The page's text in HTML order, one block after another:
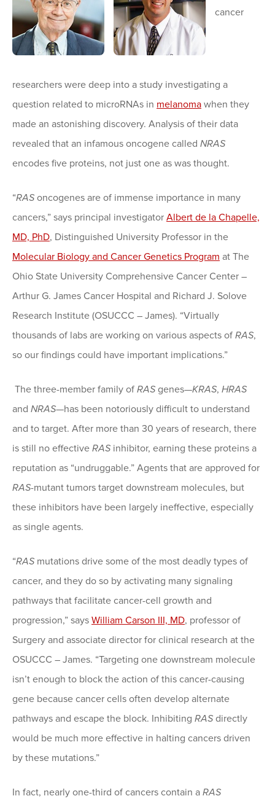
cancer
researchers were deep into a study investigating a
question related to microRNAs in melanoma when they
made an astonishing discovery. Analysis of their data
revealed that an infamous oncogene called NRAS
encodes five proteins, not just one as was thought.
“RAS oncogenes are of immense importance in many
cancers,” says principal investigator Albert de la Chapelle,
MD, PhD, Distinguished University Professor in the
Molecular Biology and Cancer Genetics Program at The
Ohio State University Comprehensive Cancer Center –
Arthur G. James Cancer Hospital and Richard J. Solove
Research Institute (OSUCCC – James). “Virtually
thousands of labs are working on various aspects of RAS,
so our findings could have important implications.”
The three-member family of RAS genes—KRAS, HRAS
and NRAS—has been notoriously difficult to understand
and to target. After more than 30 years of research, there
is still no effective RAS inhibitor, earning these proteins a
reputation as “undruggable.” Agents that are approved for
RAS-mutant tumors target downstream molecules, but
these inhibitors have been largely ineffective, especially
as single agents.
“RAS mutations drive some of the most deadly types of
cancer, and they do so by activating many signaling
pathways that facilitate cancer-cell growth and
progression,” says William Carson III, MD, professor of
Surgery and associate director for clinical research at the
OSUCCC – James. “Targeting one downstream molecule
isn’t enough to block the action of this cancer-causing
gene because cancer cells often develop alternate
pathways and escape the block. Inhibiting RAS directly
would be much more effective in halting cancers driven
by these mutations.”
In fact, nearly one-third of cancers contain a RAS